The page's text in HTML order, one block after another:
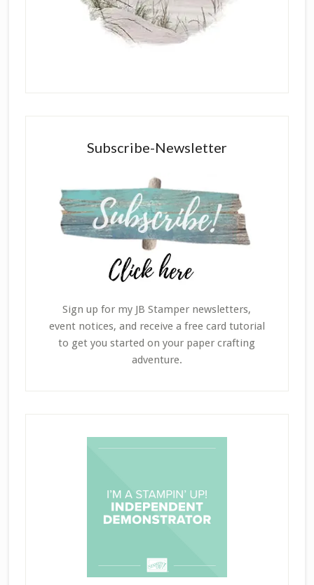
Subscribe-Newsletter
Sign up for my JB Stamper newsletters,
event notices, and receive a free card tutorial
to get you started on your paper crafting
adventure.